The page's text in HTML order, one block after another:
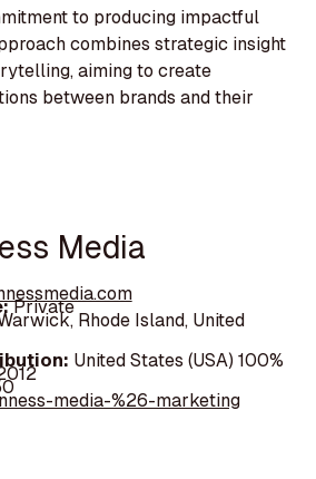
to producing impactful
combines strategic insight
aiming to create
between brands and their
Media
Private
Rhode Island, United
United States (USA) 100%
media-%26-marketing